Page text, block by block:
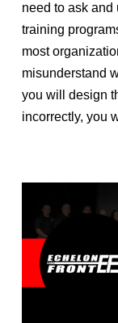
need to ask and
training
most
misunderstand
you will design
incorrectly, you